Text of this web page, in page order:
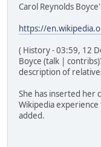
Carol Reynolds
https://
( History - 03:59, 12
Boyce (talk |
description of
She has inserted her
Wikipedia
added.